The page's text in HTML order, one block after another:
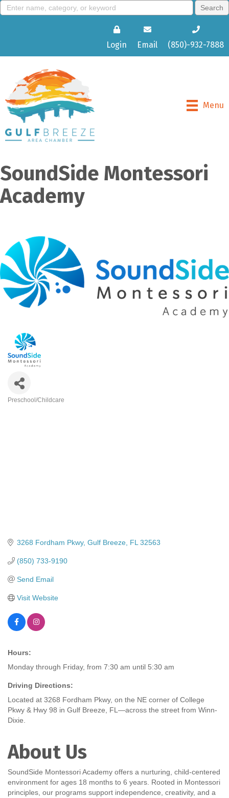
Login Email (850)-932-7888
Menu
SoundSide Montessori
Academy
Preschool/Childcare
3268 Fordham Pkwy Gulf Breeze FL 32563
(850) 733-9190
Send Email
Visit Website
Hours:
Monday through Friday, from 7:30 am until 5:30 am
Driving Directions:
Located at 3268 Fordham Pkwy, on the NE corner of College
Pkwy & Hwy 98 in Gulf Breeze, FL—across the street from Winn-
Dixie.
About Us
SoundSide Montessori Academy offers a nurturing, child-centered
environment for ages 18 months to 6 years. Rooted in Montessori
principles, our programs support independence, creativity, and a